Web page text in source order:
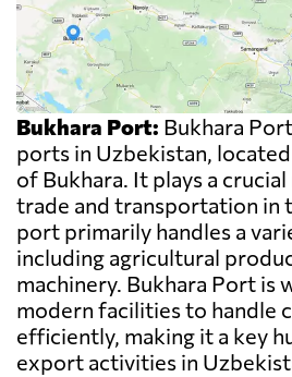
Bukhara Port: Bukhara
ports in Uzbekistan,
of Bukhara. It plays a
trade and transportation in
port primarily handles a
including agricultural
machinery. Bukhara Port is
modern facilities to handle
efficiently, making it a key
export activities in